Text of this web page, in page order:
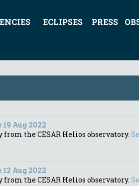
ECLIPSES PRESS
Aug 2022
the CESAR Helios observatory.
Aug 2022
the CESAR Helios observatory.